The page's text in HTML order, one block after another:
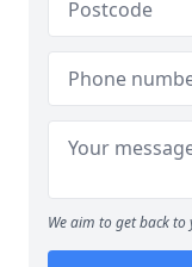
We aim to get back